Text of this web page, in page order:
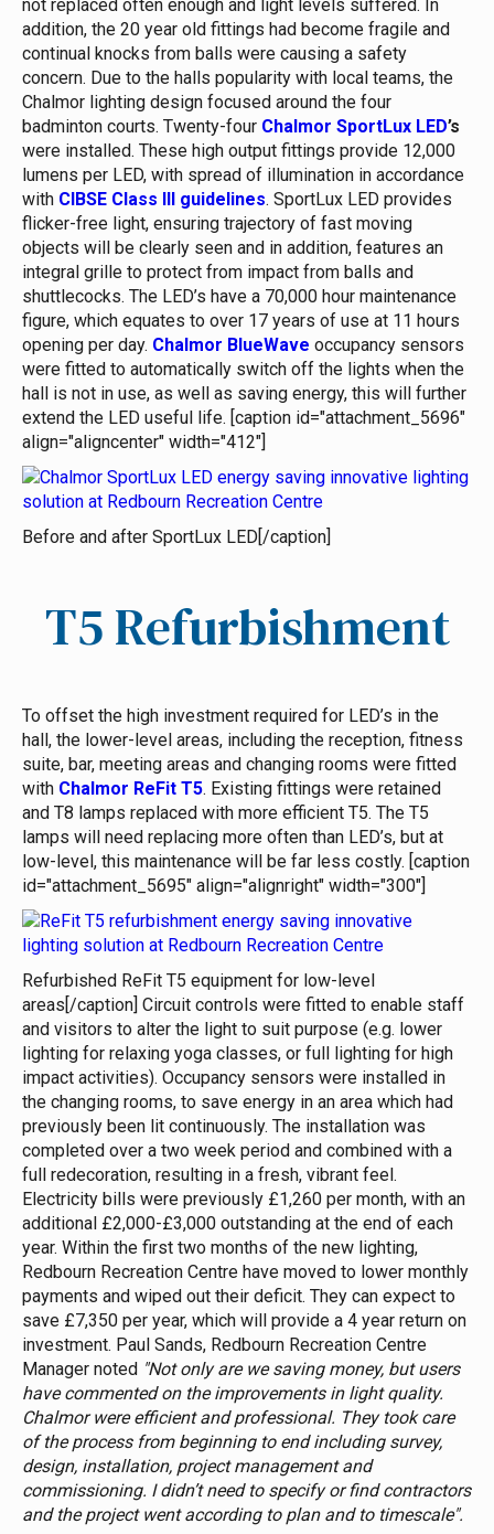
not replaced often enough and light levels suffered. In
addition, the 20 year old fittings had become fragile and
continual knocks from balls were causing a safety
concern. Due to the halls popularity with local teams, the
Chalmor lighting design focused around the four
badminton courts. Twenty-four Chalmor SportLux LED’s
were installed. These high output fittings provide 12,000
lumens per LED, with spread of illumination in accordance
with CIBSE Class III guidelines. SportLux LED provides
flicker-free light, ensuring trajectory of fast moving
objects will be clearly seen and in addition, features an
integral grille to protect from impact from balls and
shuttlecocks. The LED’s have a 70,000 hour maintenance
figure, which equates to over 17 years of use at 11 hours
opening per day. Chalmor BlueWave occupancy sensors
were fitted to automatically switch off the lights when the
hall is not in use, as well as saving energy, this will further
extend the LED useful life. [caption id="attachment_5696"
align="aligncenter" width="412"]
Before and after SportLux LED[/caption]
T5 Refurbishment
To offset the high investment required for LED’s in the
hall, the lower-level areas, including the reception, fitness
suite, bar, meeting areas and changing rooms were fitted
with Chalmor ReFit T5. Existing fittings were retained
and T8 lamps replaced with more efficient T5. The T5
lamps will need replacing more often than LED’s, but at
low-level, this maintenance will be far less costly. [caption
id="attachment_5695" align="alignright" width="300"]
Refurbished ReFit T5 equipment for low-level
areas[/caption] Circuit controls were fitted to enable staff
and visitors to alter the light to suit purpose (e.g. lower
lighting for relaxing yoga classes, or full lighting for high
impact activities). Occupancy sensors were installed in
the changing rooms, to save energy in an area which had
previously been lit continuously. The installation was
completed over a two week period and combined with a
full redecoration, resulting in a fresh, vibrant feel.
Electricity bills were previously £1,260 per month, with an
additional £2,000-£3,000 outstanding at the end of each
year. Within the first two months of the new lighting,
Redbourn Recreation Centre have moved to lower monthly
payments and wiped out their deficit. They can expect to
save £7,350 per year, which will provide a 4 year return on
investment. Paul Sands, Redbourn Recreation Centre
Manager noted "Not only are we saving money, but users
have commented on the improvements in light quality.
Chalmor were efficient and professional. They took care
of the process from beginning to end including survey,
design, installation, project management and
commissioning. I didn’t need to specify or find contractors
and the project went according to plan and to timescale".